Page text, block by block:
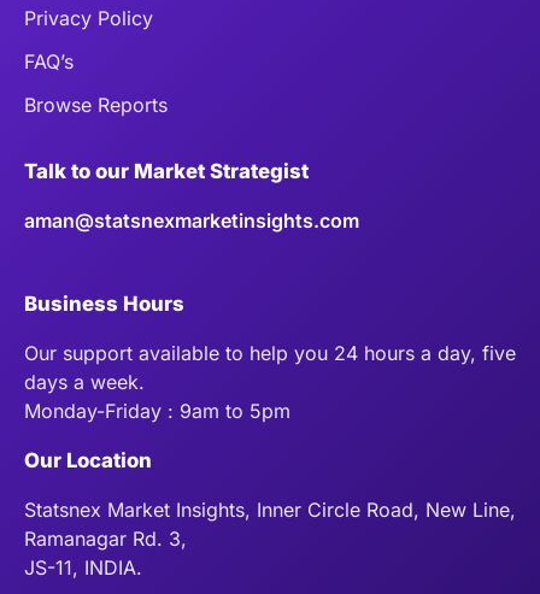
Privacy Policy
FAQ’s
Browse Reports
Talk to our Market Strategist
aman@statsnexmarketinsights.com
Business Hours
Our support available to help you 24 hours a day, five
days a week.
Monday-Friday : 9am to 5pm
Our Location
Statsnex Market Insights, Inner Circle Road, New Line,
Ramanagar Rd. 3,
JS-11, INDIA.